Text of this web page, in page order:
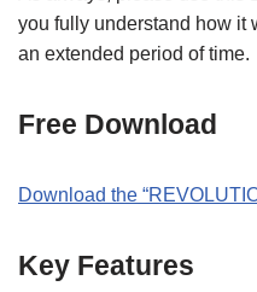
you fully understand how it
an extended period of time.
Free Download
Download the
Key Features